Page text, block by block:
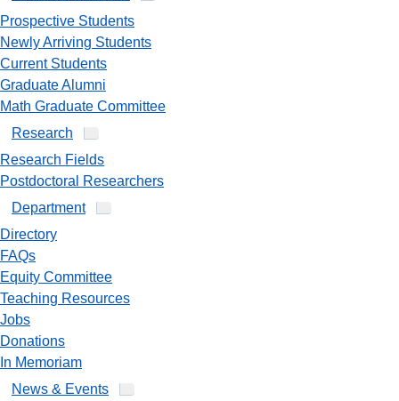
Prospective Students
Newly Arriving Students
Current Students
Graduate Alumni
Math Graduate Committee
Research
Research Fields
Postdoctoral Researchers
Department
Directory
FAQs
Equity Committee
Teaching Resources
Jobs
Donations
In Memoriam
News & Events